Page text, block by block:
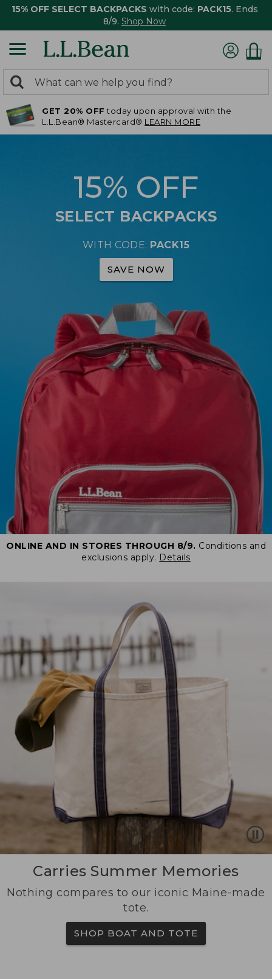
15% OFF SELECT BACKPACKS with code: PACK15. Ends
8/9. Shop Now
search
returned.
Search:
GET 20% OFF today upon approval with the
L.L.Bean® Mastercard® LEARN MORE
15% OFF
SELECT BACKPACKS
WITH CODE: PACK15
SAVE NOW
ONLINE AND IN STORES THROUGH 8/9. Conditions and
exclusions apply. Details
Carries Summer Memories
Nothing compares to our iconic Maine-made
tote.
SHOP BOAT AND TOTE